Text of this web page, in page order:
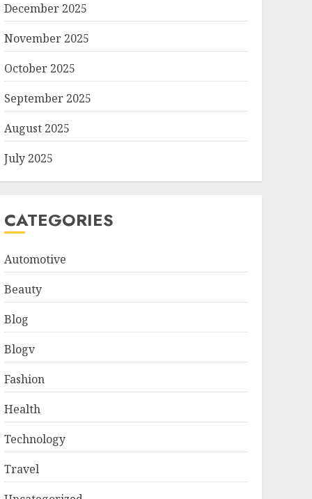
December 2025
November 2025
October 2025
September 2025
August 2025
July 2025
CATEGORIES
Automotive
Beauty
Blog
Blogv
Fashion
Health
Technology
Travel